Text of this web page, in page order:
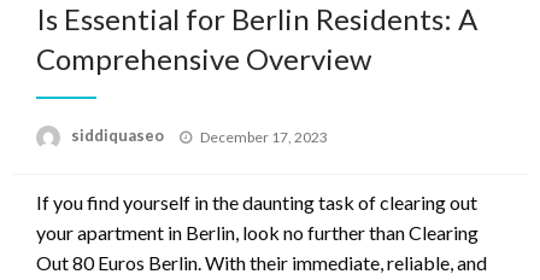
Is Essential for Berlin Residents: A
Comprehensive Overview
siddiquaseo
Posted
December 17, 2023
If you find yourself in the daunting task of clearing out
your apartment in Berlin, look no further than Clearing
Out 80 Euros Berlin. With their immediate, reliable, and